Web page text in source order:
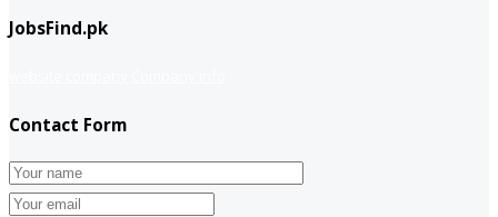
JobsFind.pk
Contact Form